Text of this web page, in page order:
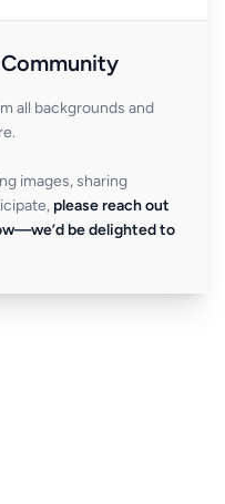
all backgrounds and
images, sharing
please reach out
be delighted to